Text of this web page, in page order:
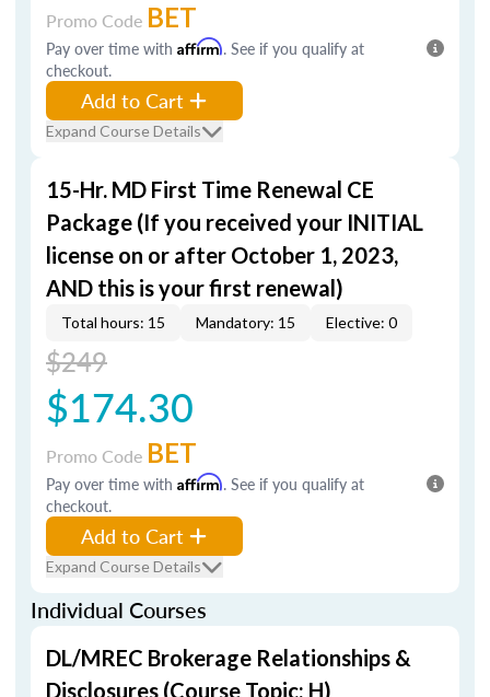
Promo Code BET
Pay over time with Affirm. See if you qualify at
checkout.
Add to Cart
Expand Course Details
15-Hr. MD First Time Renewal CE
Package (If you received your INITIAL
license on or after October 1, 2023,
AND this is your first renewal)
Total hours: 15 Mandatory: 15 Elective: 0
$249
$174.30
Promo Code BET
Pay over time with Affirm. See if you qualify at
checkout.
Add to Cart
Expand Course Details
Individual Courses
DL/MREC Brokerage Relationships &
Disclosures (Course Topic: H)